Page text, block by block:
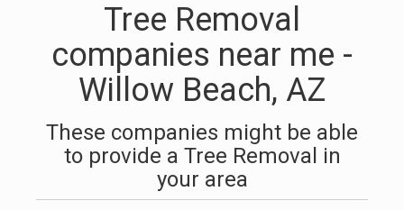
Tree Removal
companies near me -
Willow Beach, AZ
These companies might be able
to provide a Tree Removal in
your area